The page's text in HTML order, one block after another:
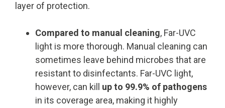
layer of protection.
Compared to manual cleaning, Far-UVC
light is more thorough. Manual cleaning can
sometimes leave behind microbes that are
resistant to disinfectants. Far-UVC light,
however, can kill up to 99.9% of pathogens
in its coverage area, making it highly